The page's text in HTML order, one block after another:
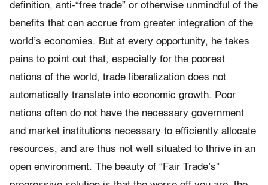
definition, anti-“free trade” or otherwise unmindful of the
benefits that can accrue from greater integration of the
world’s economies. But at every opportunity, he takes
pains to point out that, especially for the poorest
nations of the world, trade liberalization does not
automatically translate into economic growth. Poor
nations often do not have the necessary government
and market institutions necessary to efficiently allocate
resources, and are thus not well situated to thrive in an
open environment. The beauty of “Fair Trade’s”